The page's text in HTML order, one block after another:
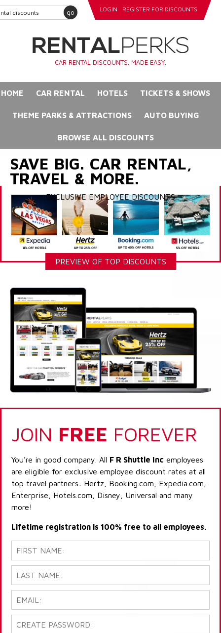
go LOGIN REGISTER FOR DISCOUNTS
CAR RENTAL DISCOUNTS. MADE EASY.
HOME CAR RENTAL HOTELS TICKETS & SHOWS
THEME PARKS & ATTRACTIONS AUTO BUYING
BROWSE ALL DISCOUNTS
SAVE BIG. CAR RENTAL,
TRAVEL & MORE.
EXCLUSIVE EMPLOYEE DISCOUNTS
PREVIEW OF TOP DISCOUNTS
JOIN FREE FOREVER
You're in good company. All F R Shuttle Inc employees
are eligible for exclusive employee discount rates at all
top travel partners: Hertz, Booking.com, Expedia.com,
Enterprise, Hotels.com, Disney, Universal and many
more!
Lifetime registration is 100% free to all employees.